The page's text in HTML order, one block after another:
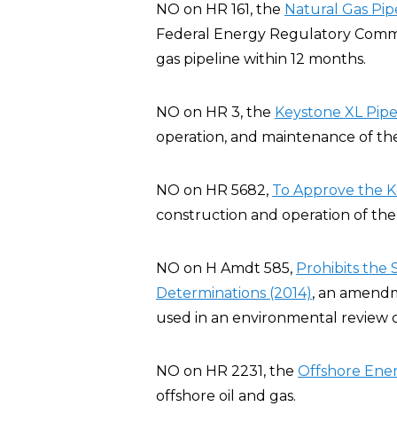
NO on HR 161, the Natural Gas
Federal Energy Regulatory
gas pipeline within 12 months.
NO on HR 3, the Keystone XL
operation, and maintenance of
NO on HR 5682, To Approve the
construction and operation of the
NO on H Amdt 585, Prohibits the
Determinations (2014), an
used in an environmental review
NO on HR 2231, the Offshore
offshore oil and gas.